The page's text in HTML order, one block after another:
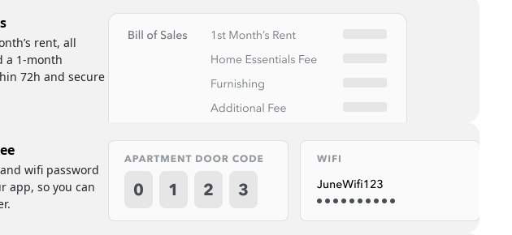
rent, all
a 1-month
72h and secure
wifi password
app, so you can